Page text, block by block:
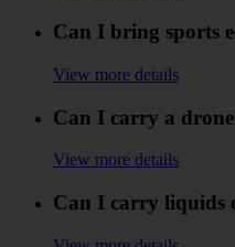
Can I bring sports
View more details
Can I carry a
View more details
Can I carry liquids